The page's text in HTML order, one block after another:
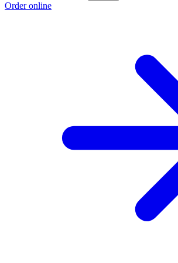
Order online